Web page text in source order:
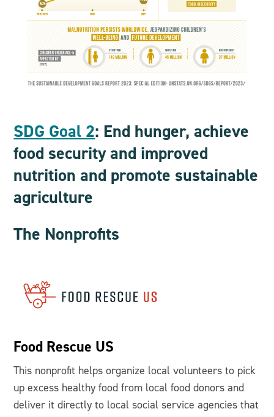
SDG Goal 2: End hunger, achieve
food security and improved
nutrition and promote sustainable
agriculture
The Nonprofits
Food Rescue US
This nonprofit helps organize local volunteers to pick
up excess healthy food from local food donors and
deliver it directly to local social service agencies that